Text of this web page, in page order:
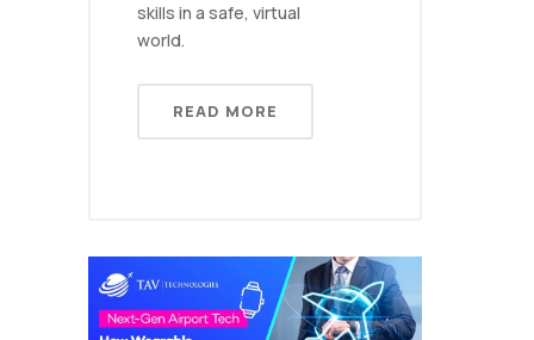
skills in a safe, virtual
world.
READ MORE